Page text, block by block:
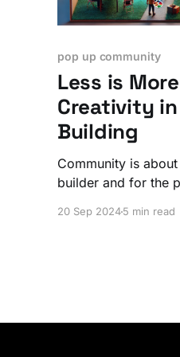
pop up community
Less is
Creativity
Building
Community is
builder and for the
20 Sep 20245 min read